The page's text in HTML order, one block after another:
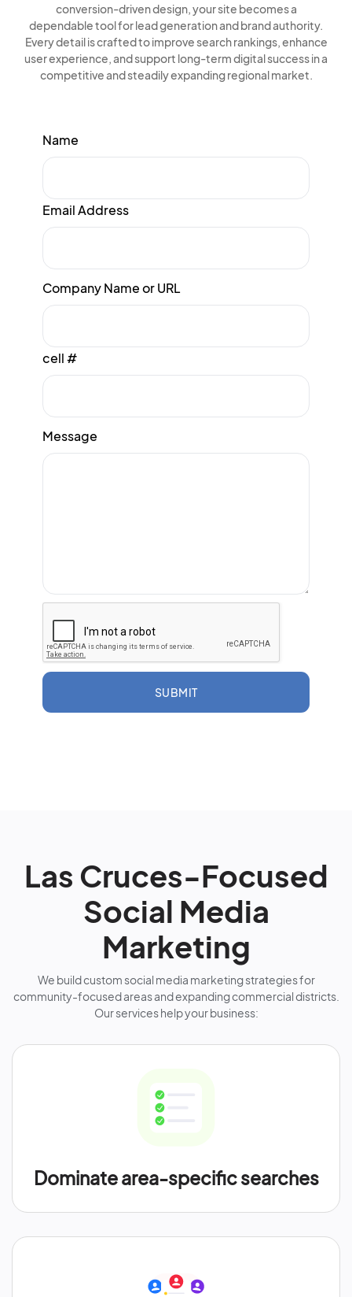
conversion-driven design, your site becomes a
dependable tool for lead generation and brand authority.
Every detail is crafted to improve search rankings, enhance
user experience, and support long-term digital success in a
competitive and steadily expanding regional market.
Name
Email Address
Company Name or URL
cell #
Message
SUBMIT
Las Cruces-Focused
Social Media
Marketing
We build custom social media marketing strategies for
community-focused areas and expanding commercial districts.
Our services help your business:
Dominate area-specific searches